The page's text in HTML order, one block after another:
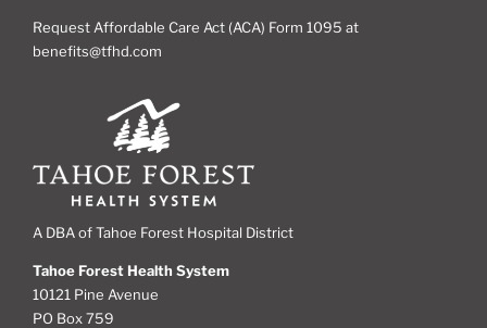
Request Affordable Care Act (ACA) Form 1095 at
benefits@tfhd.com
A DBA of Tahoe Forest Hospital District
Tahoe Forest Health System
10121 Pine Avenue
PO Box 759